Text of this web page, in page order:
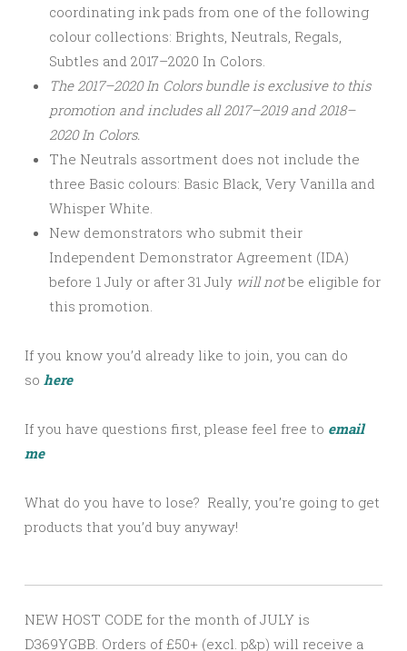
coordinating ink pads from one of the following
colour collections: Brights, Neutrals, Regals,
Subtles and 2017–2020 In Colors.
The 2017–2020 In Colors bundle is exclusive to this
promotion and includes all 2017–2019 and 2018–
2020 In Colors.
The Neutrals assortment does not include the
three Basic colours: Basic Black, Very Vanilla and
Whisper White.
New demonstrators who submit their
Independent Demonstrator Agreement (IDA)
before 1 July or after 31 July will notbe eligible for
this promotion.
If you know you’d already like to join, you can do
so here
If you have questions first, please feel free to email
me
What do you have to lose? Really, you’re going to get
products that you’d buy anyway!
NEW HOST CODE for the month of JULY is
D369YGBB. Orders of £50+ (excl. p&p) will receive a